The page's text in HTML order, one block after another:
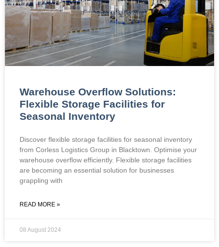
Warehouse Overflow Solutions:
Flexible Storage Facilities for
Seasonal Inventory
Discover flexible storage facilities for seasonal inventory
from Corless Logistics Group in Blacktown. Optimise your
warehouse overflow efficiently. Flexible storage facilities
are becoming an essential solution for businesses
grappling with
READ MORE »
08 August 2024